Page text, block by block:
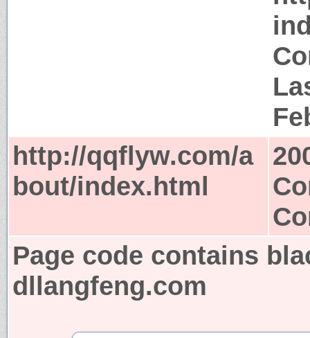
http://qqflyw.com/a
bout/index.html
Page code contains
dllangfeng.com